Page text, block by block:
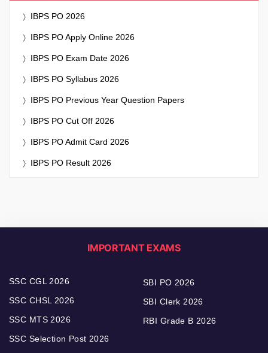
IBPS PO 2026
IBPS PO Apply Online 2026
IBPS PO Exam Date 2026
IBPS PO Syllabus 2026
IBPS PO Previous Year Question Papers
IBPS PO Cut Off 2026
IBPS PO Admit Card 2026
IBPS PO Result 2026
IMPORTANT EXAMS
SSC CGL 2026
SSC CHSL 2026
SSC MTS 2026
SSC Selection Post 2026
SBI PO 2026
SBI Clerk 2026
RBI Grade B 2026